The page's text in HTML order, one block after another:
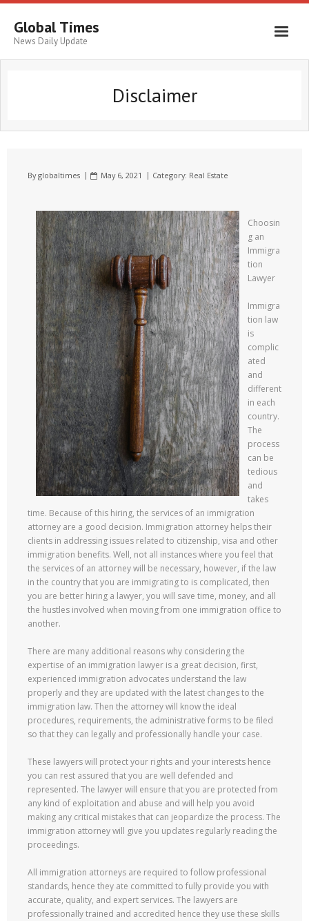
Global Times
News Daily Update
Disclaimer
Byglobaltimes May 6, 2021 Category: Real Estate
Choosin
g an
Immigra
tion
Lawyer
Immigra
tion law
is
complic
ated
and
different
in each
country.
The
process
can be
tedious
and
takes
time. Because of this hiring, the services of an immigration
attorney are a good decision. Immigration attorney helps their
clients in addressing issues related to citizenship, visa and other
immigration benefits. Well, not all instances where you feel that
the services of an attorney will be necessary, however, if the law
in the country that you are immigrating to is complicated, then
you are better hiring a lawyer, you will save time, money, and all
the hustles involved when moving from one immigration office to
another.
There are many additional reasons why considering the
expertise of an immigration lawyer is a great decision, first,
experienced immigration advocates understand the law
properly and they are updated with the latest changes to the
immigration law. Then the attorney will know the ideal
procedures, requirements, the administrative forms to be filed
so that they can legally and professionally handle your case.
These lawyers will protect your rights and your interests hence
you can rest assured that you are well defended and
represented. The lawyer will ensure that you are protected from
any kind of exploitation and abuse and will help you avoid
making any critical mistakes that can jeopardize the process. The
immigration attorney will give you updates regularly reading the
proceedings.
All immigration attorneys are required to follow professional
standards, hence they ate committed to fully provide you with
accurate, quality, and expert services. The lawyers are
professionally trained and accredited hence they use these skills